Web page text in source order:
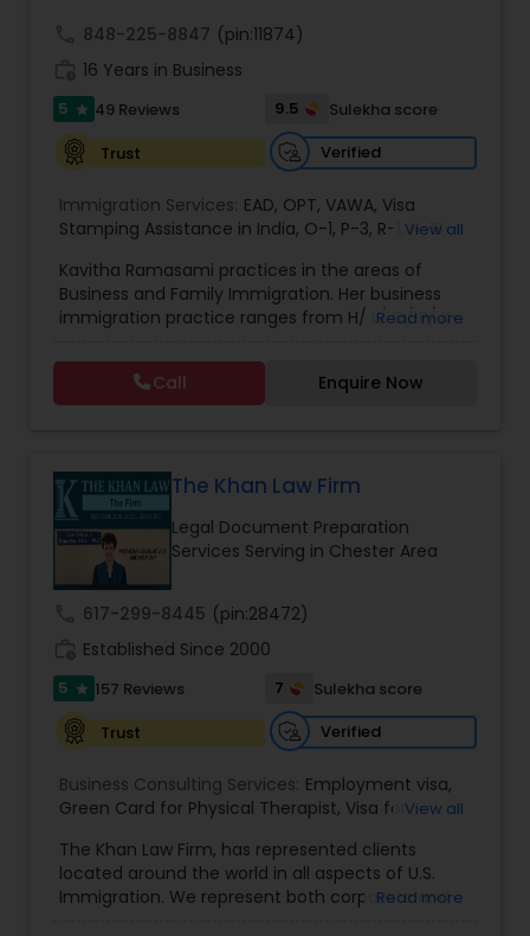
Student Visa Lawyers
Criminal Immigration Attorney
Pro Bono Immigration Lawyers
Asylum Lawyers
Business Litigations Lawyers
International Divorce Lawyers
RFE Immigration Attorneys
Product Liability Lawyers
Deportation Lawyers
Lemon Law Lawyers
848-225-8847 (pin:11874)
16 Years in Business
5 star 49 Reviews 9.5
Sulekha score
Trust
Verified
Immigration Services: EAD, OPT, VAWA, Visa
Stamping Assistance in India, O-1, P-3, R-1 ,H-1B
Citizenship,PERM/I-140/I-485 ,Labor Certification
Visa Services ,L-1 Visas,Immigration Service,US
Immigration Law,Asylum
View all
Kavitha Ramasami practices in the areas of
Business and Family Immigration. Her business
immigration practice ranges from H/ L/ O/ P/ K-
residency through Labor certification and EB1
cases. Her family immigration practice is
concentrated on Marriage based cases. Her
Read more
Call Enquire Now
The Khan Law Firm
Legal Document Preparation
Services Serving in Chester Area
617-299-8445 (pin:28472)
Established Since 2000
5 star 157 Reviews 7
Sulekha score
Trust
Verified
Business Consulting Services: Employment visa,
Green Card for Physical Therapist, Visa for
Nurses,R-1 Visa for Religious Workers ,Green Card
for Religious workers ,EB-1 Green Card,Treaty
Visas,H-1 Visas,Temporary Work Visas ,Visa
View all
The Khan Law Firm, has represented clients
located around the world in all aspects of U.S.
Immigration. We represent both corporate and
Read more